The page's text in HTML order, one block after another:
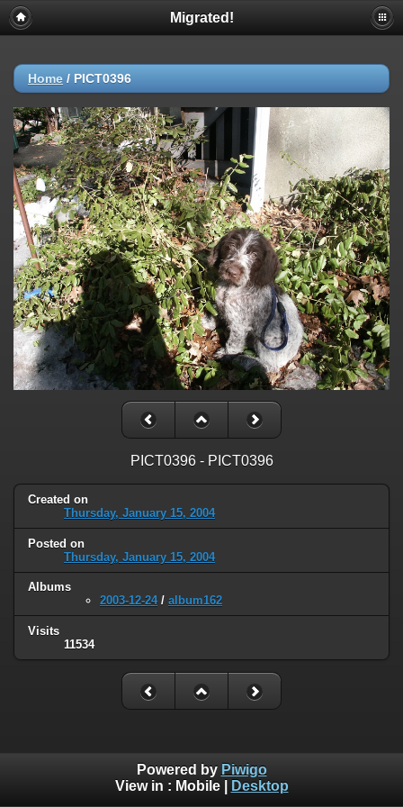
Migrated!
Home / PICT0396
PICT0396 - PICT0396
Created on
Thursday, January 15, 2004
Posted on
Thursday, January 15, 2004
Albums
2003-12-24/ album162
Visits
11534
Powered by Piwigo
View in : Mobile| Desktop